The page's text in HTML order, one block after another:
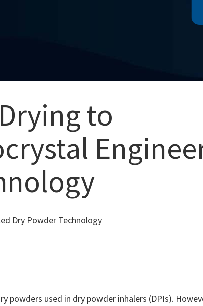
to
Dry Powder Technology
used in dry powder inhalers (DPIs).